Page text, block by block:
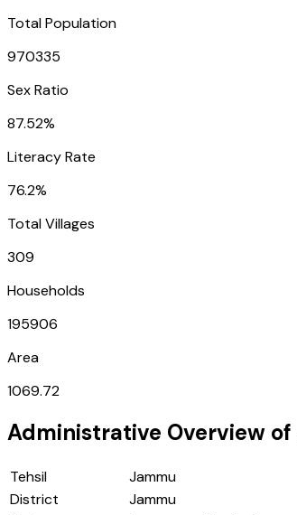
Total Population
970335
Sex Ratio
87.52%
Literacy Rate
76.2%
Total Villages
309
Households
195906
Area
1069.72
Administrative Overview of
Tehsil
Jammu
District
Jammu